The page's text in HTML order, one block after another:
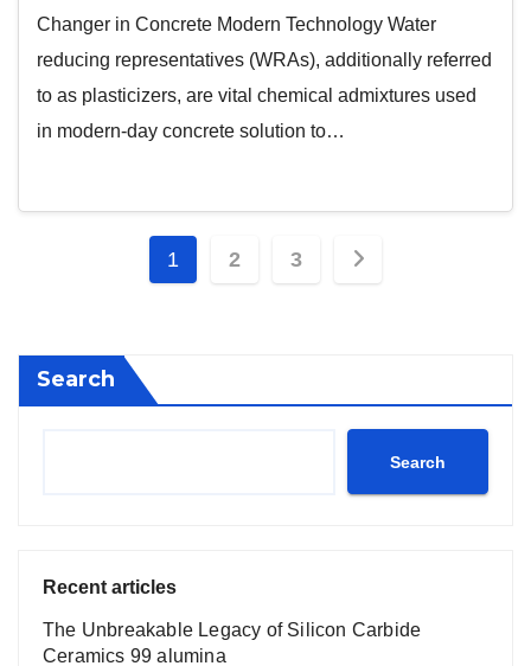
Changer in Concrete Modern Technology Water
reducing representatives (WRAs), additionally referred
to as plasticizers, are vital chemical admixtures used
in modern-day concrete solution to…
Posts
1 2 3
Search
Search
Recent articles
The Unbreakable Legacy of Silicon Carbide
Ceramics 99 alumina